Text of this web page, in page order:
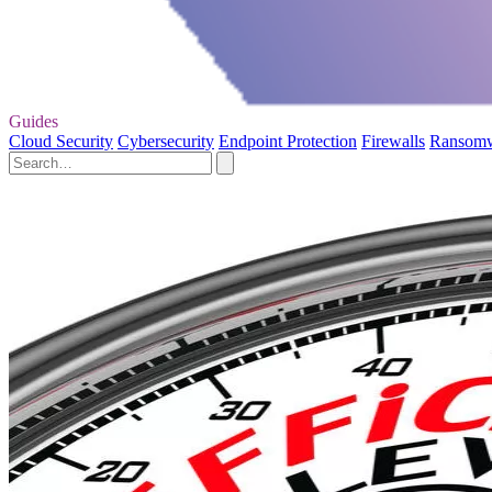
Guides
Cloud Security Cybersecurity Endpoint Protection Firewalls